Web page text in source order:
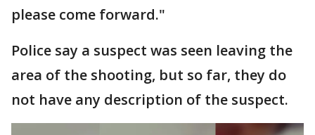
please come forward."
Police say a suspect was seen leaving the
area of the shooting, but so far, they do
not have any description of the suspect.